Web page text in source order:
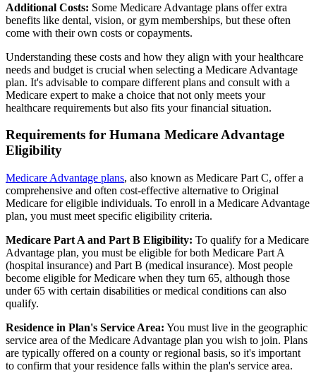
Additional Costs: Some Medicare Advantage plans offer extra
benefits like dental, vision, or gym memberships, but these often
come with their own costs or copayments.
Understanding these costs and how they align with your healthcare
needs and budget is crucial when selecting a Medicare Advantage
plan. It's advisable to compare different plans and consult with a
Medicare expert to make a choice that not only meets your
healthcare requirements but also fits your financial situation.
Requirements for Humana Medicare Advantage
Eligibility
Medicare Advantage plans, also known as Medicare Part C, offer a
comprehensive and often cost-effective alternative to Original
Medicare for eligible individuals. To enroll in a Medicare Advantage
plan, you must meet specific eligibility criteria.
Medicare Part A and Part B Eligibility: To qualify for a Medicare
Advantage plan, you must be eligible for both Medicare Part A
(hospital insurance) and Part B (medical insurance). Most people
become eligible for Medicare when they turn 65, although those
under 65 with certain disabilities or medical conditions can also
qualify.
Residence in Plan's Service Area: You must live in the geographic
service area of the Medicare Advantage plan you wish to join. Plans
are typically offered on a county or regional basis, so it's important
to confirm that your residence falls within the plan's service area.